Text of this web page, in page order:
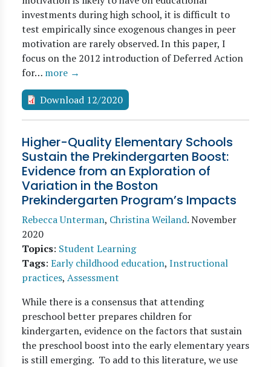
investments during high school, it is difficult to
test empirically since exogenous changes in peer
motivation are rarely observed. In this paper, I
focus on the 2012 introduction of Deferred Action
for… more →
Download 12/2020
Higher-Quality Elementary Schools
Sustain the Prekindergarten Boost:
Evidence from an Exploration of
Variation in the Boston
Prekindergarten Program’s Impacts
Rebecca Unterman, Christina Weiland.November
2020
Topics: Student Learning
Tags: Early childhood education, Instructional
practices, Assessment
While there is a consensus that attending
preschool better prepares children for
kindergarten, evidence on the factors that sustain
the preschool boost into the early elementary years
is still emerging. To add to this literature, we use